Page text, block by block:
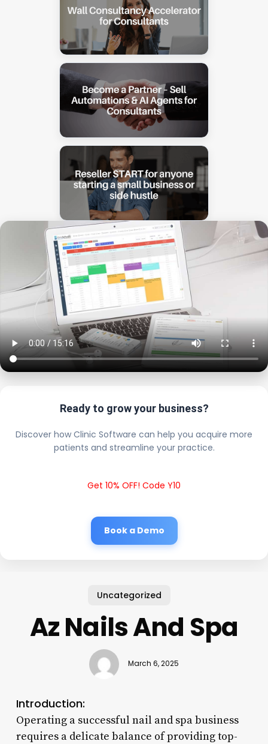
Ready to grow your business?
Discover how Clinic Software can help you acquire more
patients and streamline your practice.
Get 10% OFF! Code Y10
Book a Demo
Uncategorized
Az Nails And Spa
March 6, 2025
Introduction:
Operating a successful nail and spa business
requires a delicate balance of providing top-